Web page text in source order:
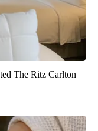
The Ritz Carlton